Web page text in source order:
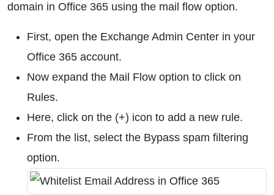
domain in Office 365 using the mail flow option.
First, open the Exchange Admin Center in your
Office 365 account.
Now expand the Mail Flow option to click on
Rules.
Here, click on the (+) icon to add a new rule.
From the list, select the Bypass spam filtering
option.